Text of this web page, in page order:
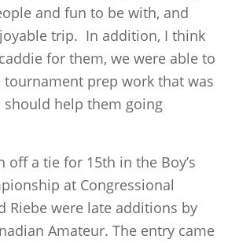
and fun to be with, and
trip. In addition, I think
for them, we were able to
tournament prep work that was
help them going
off a tie for 15th in the Boy’s
at Congressional
Riebe were late additions by
Amateur. The entry came